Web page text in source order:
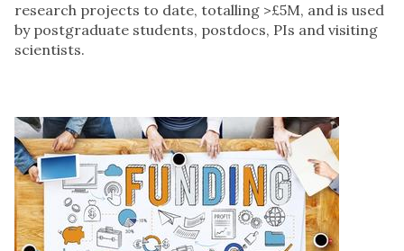
research projects to date, totalling >£5M, and is used
by postgraduate students, postdocs, PIs and visiting
scientists.